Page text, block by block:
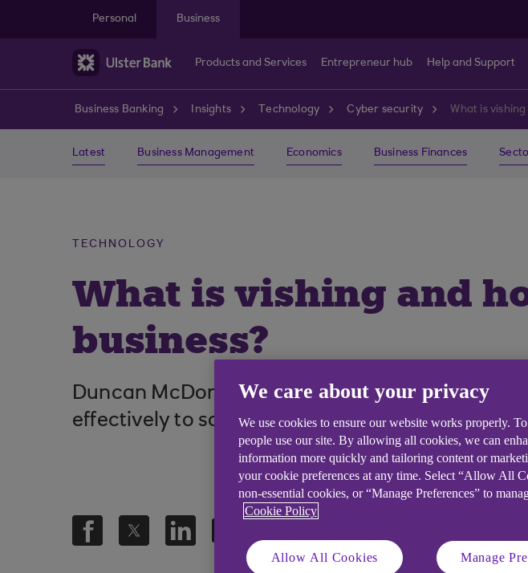
Personal
Business
Products and Services Entrepreneur hub Help and Support
Business Banking Insights Technology Cyber security What is
Latest Business Management Economics Business Finances
TECHNOLOGY
What is vishing and
business?
Duncan McDonald, UK Lead at NCC Group,
effectively to sophisticated cyber threats.
We care about your privacy
We use cookies to ensure our website works properly.
people use our site. By allowing all cookies, we can
information more quickly and tailoring content or
your cookie preferences at any time. Select “Allow All
non-essential cookies, or “Manage Preferences” to
Cookie Policy
Allow All Cookies Manage